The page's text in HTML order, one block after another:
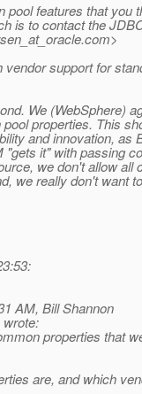
features that you
is to contact the
com>
support for
We (WebSphere)
properties. This
and innovation, as
it" with passing
we don't allow all
we really don't want
AM, Bill Shannon
properties that
are, and which